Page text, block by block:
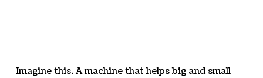
Imagine this. A machine that helps big and small